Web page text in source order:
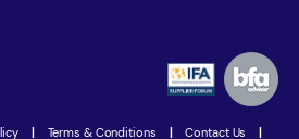
Terms & Conditions Contact Us